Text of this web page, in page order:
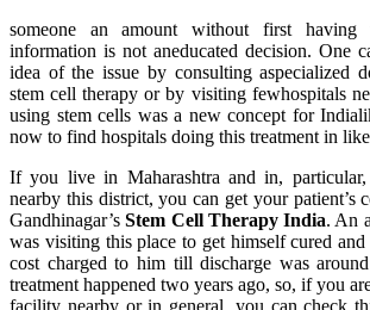
someone an amount without first having
information is not aneducated decision. One
idea of the issue by consulting aspecialized
stem cell therapy or by visiting fewhospitals
using stem cells was a new concept for
now to find hospitals doing this treatment in
If you live in Maharashtra and in, particular,
nearby this district, you can get your patient’s
Gandhinagar’sStem Cell Therapy India. An
was visiting this place to get himself cured and
cost charged to him till discharge was
treatment happened two years ago, so, if you
facility nearby or in general, you can check